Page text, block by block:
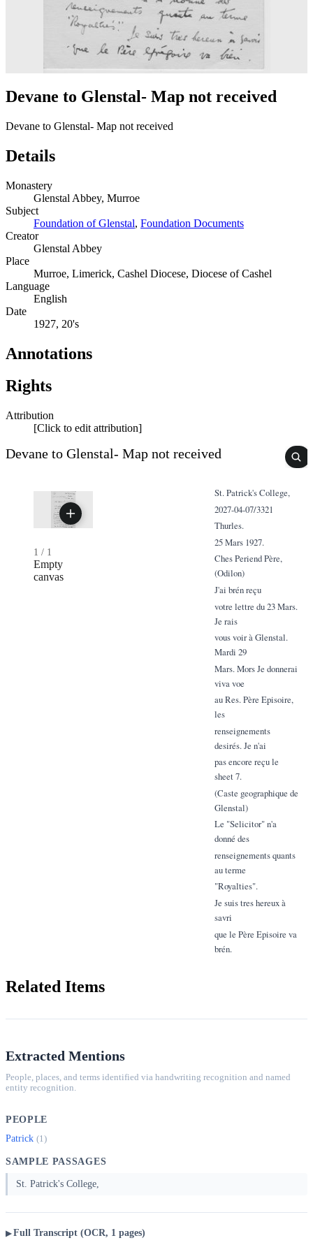
Devane to Glenstal- Map not received
Devane to Glenstal- Map not received
Details
Monastery
Glenstal Abbey, Murroe
Subject
Foundation of Glenstal, Foundation Documents
Creator
Glenstal Abbey
Place
Murroe, Limerick, Cashel Diocese, Diocese of Cashel
Language
English
Date
1927, 20's
Annotations
Rights
Attribution
[Click to edit attribution]
Devane to Glenstal- Map not received
1 / 1
Empty
canvas
St. Patrick's College,
2027-04-07/3321
Thurles.
25 Mars 1927.
Ches Periend Père,
(Odilon)
J'ai brén reçu
votre lettre du 23 Mars.
Je rais
vous voir à Glenstal.
Mardi 29
Mars. Mors Je donnerai
viva voe
au Res. Père Episoire,
les
renseignements
desirés. Je n'ai
pas encore reçu le
sheet 7.
(Caste geographique de
Glenstal)
Le "Selicitor" n'a
donné des
renseignements quants
au terme
"Royalties".
Je suis tres hereux à
savri
que le Père Episoire va
brén.
Related Items
Extracted Mentions
People, places, and terms identified via handwriting recognition and named
entity recognition.
PEOPLE
Patrick (1)
SAMPLE PASSAGES
St. Patrick's College,
Full Transcript (OCR, 1 pages)